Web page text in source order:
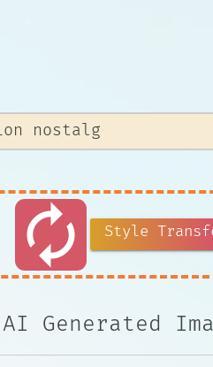
autorenew Style
AI Generated